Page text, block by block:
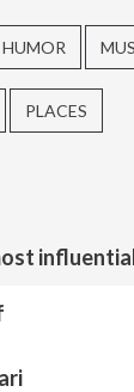
HUMOR
PLACES